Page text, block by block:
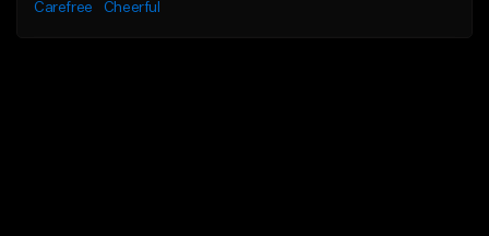
Carefree
Cheerful